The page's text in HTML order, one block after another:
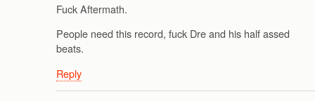
Fuck Aftermath.
People need this record, fuck Dre and his half assed
beats.
Reply